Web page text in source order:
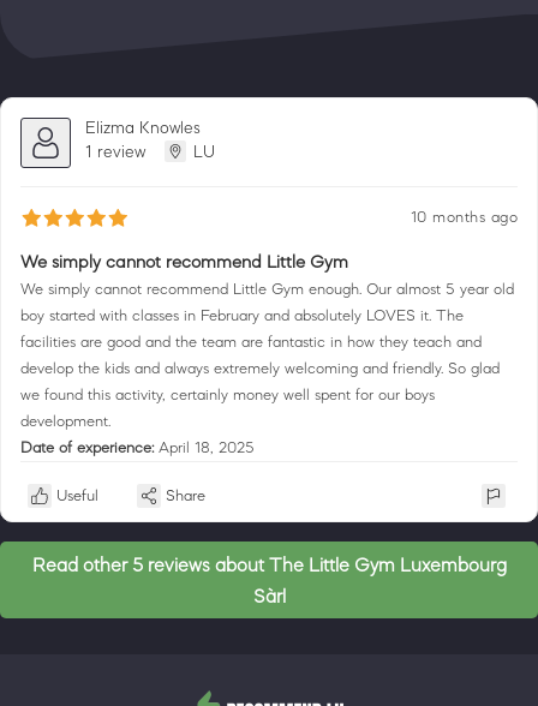
Elizma Knowles
1 review
LU
10 months ago
We simply cannot recommend Little Gym
We simply cannot recommend Little Gym enough. Our almost 5 year old
boy started with classes in February and absolutely LOVES it. The
facilities are good and the team are fantastic in how they teach and
develop the kids and always extremely welcoming and friendly. So glad
we found this activity, certainly money well spent for our boys
development.
Date of experience: April 18, 2025
Useful Share
Read other 5 reviews about The Little Gym Luxembourg
Sàrl